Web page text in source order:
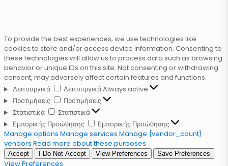
To provide the best experiences, we use technologies like
cookies to store and/or access device information. Consenting to
these technologies will allow us to process data such as browsing
behavior or unique IDs on this site. Not consenting or withdrawing
consent, may adversely affect certain features and functions.
Λειτουργικά
ΛειτουργικάAlways active
Προτιμήσεις
Προτιμήσεις
Στατιστικά
Στατιστικά
Εμπορικής Προώθησης
Εμπορικής Προώθησης
Manage options Manage services Manage {vendor_count}
vendors Read more about these purposes
Accept I Do Not Accept View Preferences Save Preferences
View Preferences